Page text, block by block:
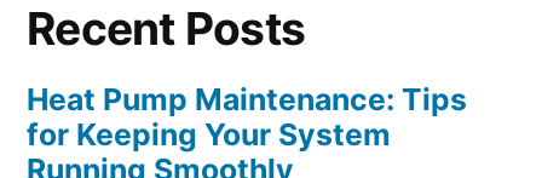
Recent Posts
Heat Pump Maintenance: Tips
for Keeping Your System
Running Smoothly